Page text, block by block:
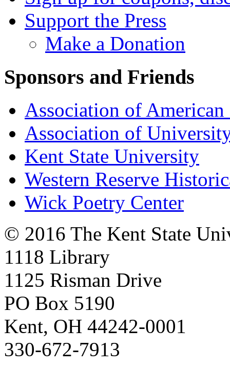
Support the Press
Make a Donation
Sponsors and Friends
Association of American
Association of
Kent State University
Western Reserve
Wick Poetry Center
© 2016 The Kent State
1118 Library
1125 Risman Drive
PO Box 5190
Kent, OH 44242-0001
330-672-7913